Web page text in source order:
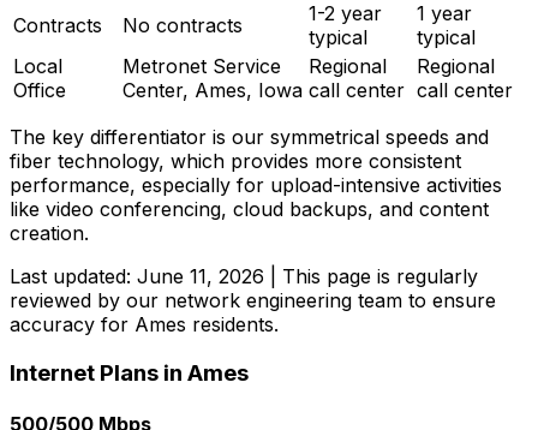
Contracts No contracts
1-2 year
typical
1 year
typical
Local
Office
Metronet Service
Center, Ames, Iowa
Regional
call center
Regional
call center
The key differentiator is our symmetrical speeds and
fiber technology, which provides more consistent
performance, especially for upload-intensive activities
like video conferencing, cloud backups, and content
creation.
Last updated: June 11, 2026 | This page is regularly
reviewed by our network engineering team to ensure
accuracy for Ames residents.
Internet Plans in Ames
500/500 Mbps